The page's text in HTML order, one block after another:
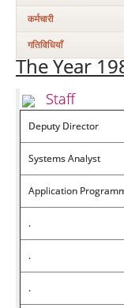
कर्मचारी
गतिविधियाँ
The Year
Staff
Deputy Director
Systems Analyst
Application
.
.
.